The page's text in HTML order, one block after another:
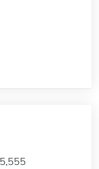
5,555